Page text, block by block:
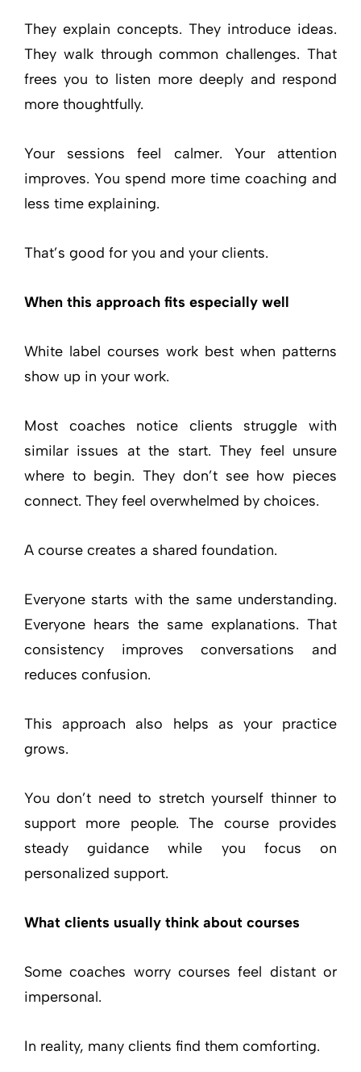
They explain concepts. They introduce ideas.
They walk through common challenges. That
frees you to listen more deeply and respond
more thoughtfully.
Your sessions feel calmer. Your attention
improves. You spend more time coaching and
less time explaining.
That’s good for you and your clients.
When this approach fits especially well
White label courses work best when patterns
show up in your work.
Most coaches notice clients struggle with
similar issues at the start. They feel unsure
where to begin. They don’t see how pieces
connect. They feel overwhelmed by choices.
A course creates a shared foundation.
Everyone starts with the same understanding.
Everyone hears the same explanations. That
consistency improves conversations and
reduces confusion.
This approach also helps as your practice
grows.
You don’t need to stretch yourself thinner to
support more people. The course provides
steady guidance while you focus on
personalized support.
What clients usually think about courses
Some coaches worry courses feel distant or
impersonal.
In reality, many clients find them comforting.